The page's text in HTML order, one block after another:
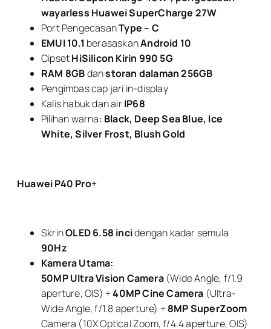
wayarless Huawei SuperCharge 27W
Port PengecasanType – C
EMUI 10.1 berasaskanAndroid 10
CipsetHiSilicon Kirin 990 5G
RAM 8GBdanstoran dalaman 256GB
Pengimbas cap jari in-display
Kalis habuk dan airIP68
Pilihan warna: Black, Deep Sea Blue, Ice
White, Silver Frost, Blush Gold
Huawei P40 Pro+
SkrinOLED 6.58 incidengan kadar semula
90Hz
Kamera Utama:
50MP Ultra Vision Camera(Wide Angle, f/1.9
aperture, OIS) +40MP Cine Camera (Ultra-
Wide Angle, f/1.8 aperture) +8MP SuperZoom
Camera (10X Optical Zoom, f/4.4 aperture, OIS)